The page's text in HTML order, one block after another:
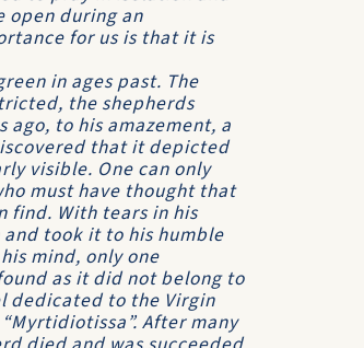
open during an
for us is that it is
in ages past. The
the shepherds
to his amazement, a
that it depicted
visible. One can only
must have thought that
find. With tears in his
took it to his humble
mind, only one
as it did not belong to
dedicated to the Virgin
After many